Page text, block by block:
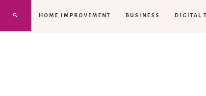
HOME IMPROVEMENT BUSINESS DIGITAL